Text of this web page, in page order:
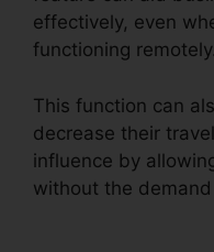
effectively, even
functioning remotely.
This function can
decrease their
influence by
without the